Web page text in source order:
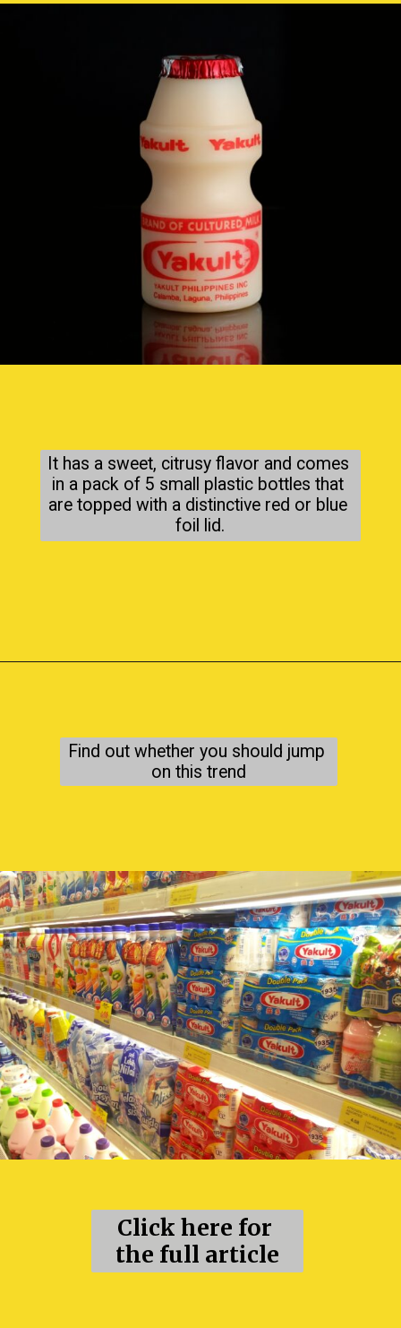
It has a sweet, citrusy flavor and comes
in a pack of 5 small plastic bottles that
are topped with a distinctive red or blue
foil lid.
Find out whether you should jump
on this trend
Click here for
the full article